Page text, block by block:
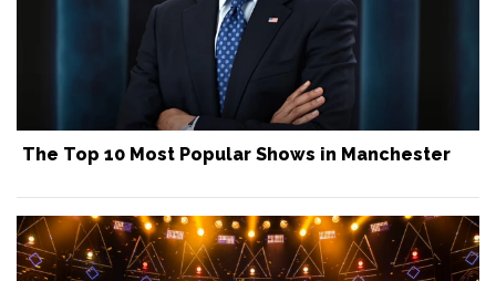
The Top 10 Most Popular Shows in Manchester